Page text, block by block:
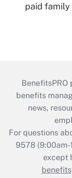
paid
BenefitsPRO
benefits
news,
For questions
9578 (9:00am-
except